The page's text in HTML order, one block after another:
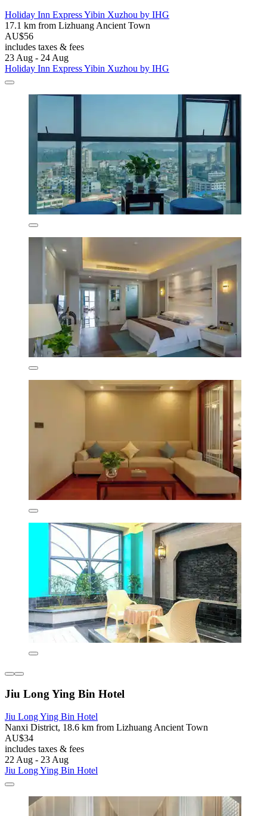
Holiday Inn Express Yibin Xuzhou by IHG
17.1 km from Lizhuang Ancient Town
AU$56
includes taxes & fees
23 Aug - 24 Aug
Holiday Inn Express Yibin Xuzhou by IHG
Jiu Long Ying Bin Hotel
Jiu Long Ying Bin Hotel
Nanxi District, 18.6 km from Lizhuang Ancient Town
AU$34
includes taxes & fees
22 Aug - 23 Aug
Jiu Long Ying Bin Hotel